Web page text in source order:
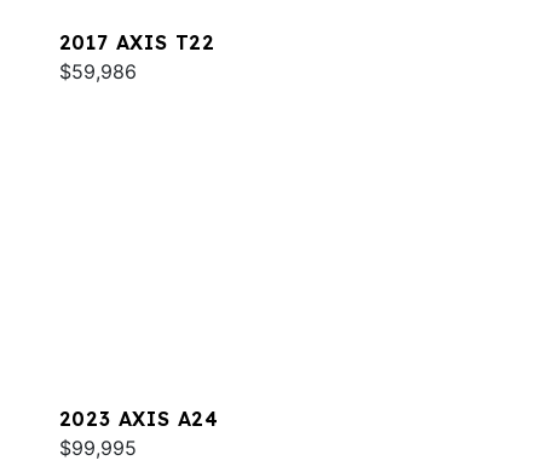
2017 AXIS T22
$59,986
2023 AXIS A24
$99,995